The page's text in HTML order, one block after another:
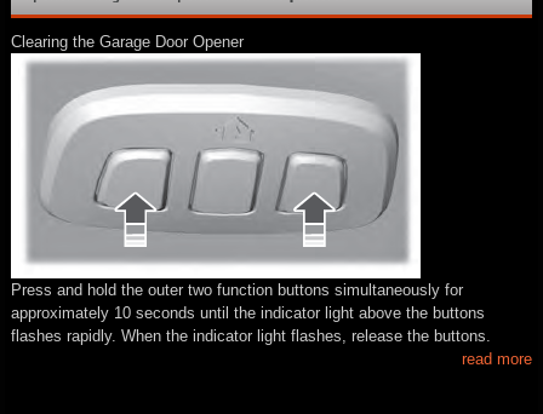
Clearing the Garage Door Opener
Press and hold the outer two function buttons simultaneously for
approximately 10 seconds until the indicator light above the buttons
flashes rapidly. When the indicator light flashes, release the buttons.
read more